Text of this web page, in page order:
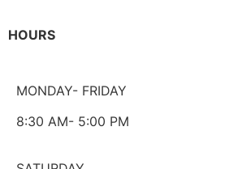
HOURS
MONDAY- FRIDAY
8:30 AM- 5:00 PM